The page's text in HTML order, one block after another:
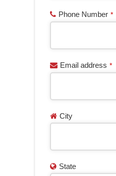
Phone Number *
Email address *
City
State